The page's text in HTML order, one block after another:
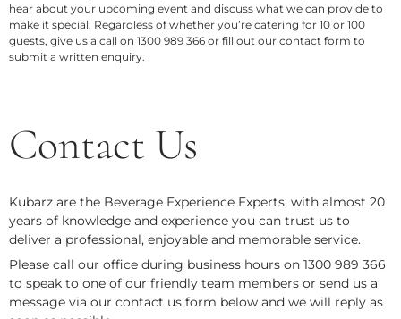
hear about your upcoming event and discuss what we can provide to
make it special. Regardless of whether you’re catering for 10 or 100
guests, give us a call on 1300 989 366 or fill out our contact form to
submit a written enquiry.
Contact Us
Kubarz are the Beverage Experience Experts, with almost 20
years of knowledge and experience you can trust us to
deliver a professional, enjoyable and memorable service.
Please call our office during business hours on 1300 989 366
to speak to one of our friendly team members or send us a
message via our contact us form below and we will reply as